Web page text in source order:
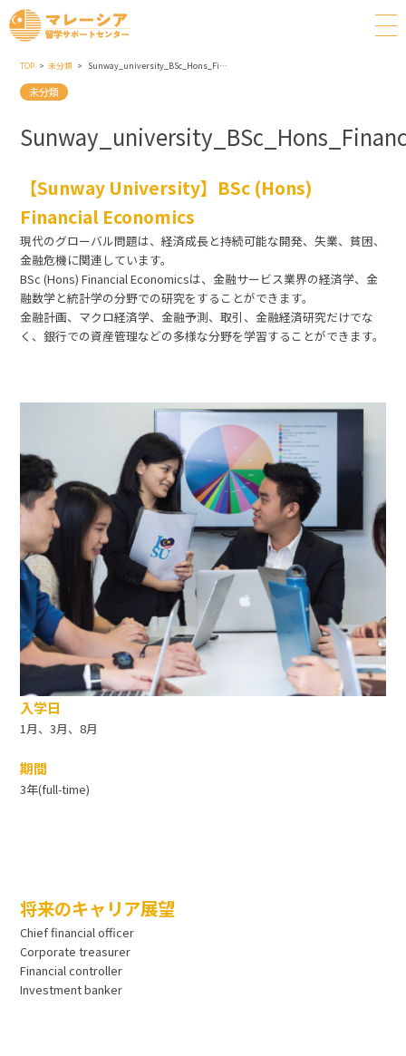
TOP 未分類 Sunway_university_BSc_Hons_Financial_Economics
未分類
【Sunway University】BSc (Hons)
Financial Economics
現代のグローバル問題は、経済成長と持続可能な開発、失業、貧困、
金融危機に関連しています。
BSc (Hons) Financial Economicsは、金融サービス業界の経済学、金
融数学と統計学の分野での研究をすることができます。
金融計画、マクロ経済学、金融予測、取引、金融経済研究だけでな
く、銀行での資産管理などの多様な分野を学習することができます。
入学日
1月、3月、8月
期間
3年(full-time)
将来のキャリア展望
Chief financial officer
Corporate treasurer
Financial controller
Investment banker